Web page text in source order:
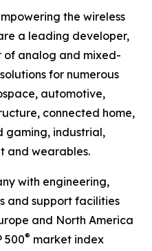
the wireless
a leading developer,
analog and mixed-
for numerous
automotive,
connected home,
gaming, industrial,
and wearables.
with engineering,
and support facilities
and North America
500® market index